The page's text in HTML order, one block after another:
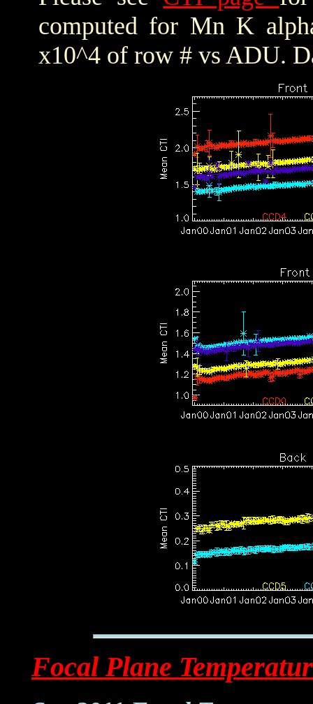
computed for Mn K
x10^4 of row # vs ADU.
Focal Plane